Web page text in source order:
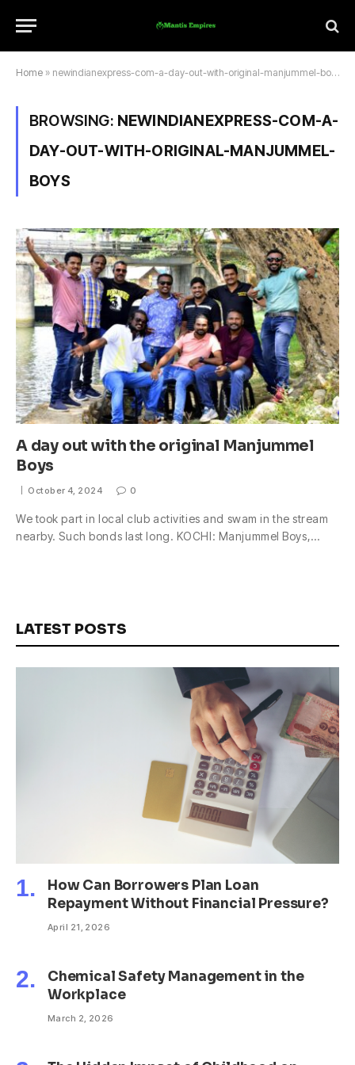
Home » newindianexpress-com-a-day-out-with-original-manjummel-boys
BROWSING: NEWINDIANEXPRESS-COM-A-
DAY-OUT-WITH-ORIGINAL-MANJUMMEL-
BOYS
A day out with the original Manjummel
Boys
October 4, 2024 0
We took part in local club activities and swam in the stream
nearby. Such bonds last long. KOCHI: Manjummel Boys,…
LATEST POSTS
How Can Borrowers Plan Loan
Repayment Without Financial Pressure?
April 21, 2026
Chemical Safety Management in the
Workplace
March 2, 2026